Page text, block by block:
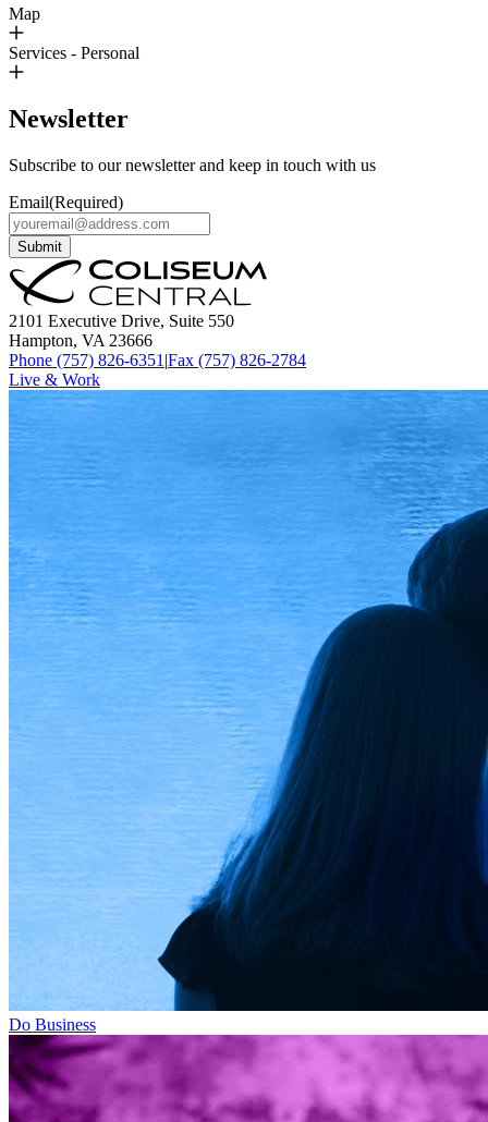
Map
Services - Personal
Newsletter
Subscribe to our newsletter and keep in touch with us
Email(Required)
Submit
2101 Executive Drive, Suite 550
Hampton, VA 23666
Phone (757) 826-6351 |Fax (757) 826-2784
Live & Work
Do Business